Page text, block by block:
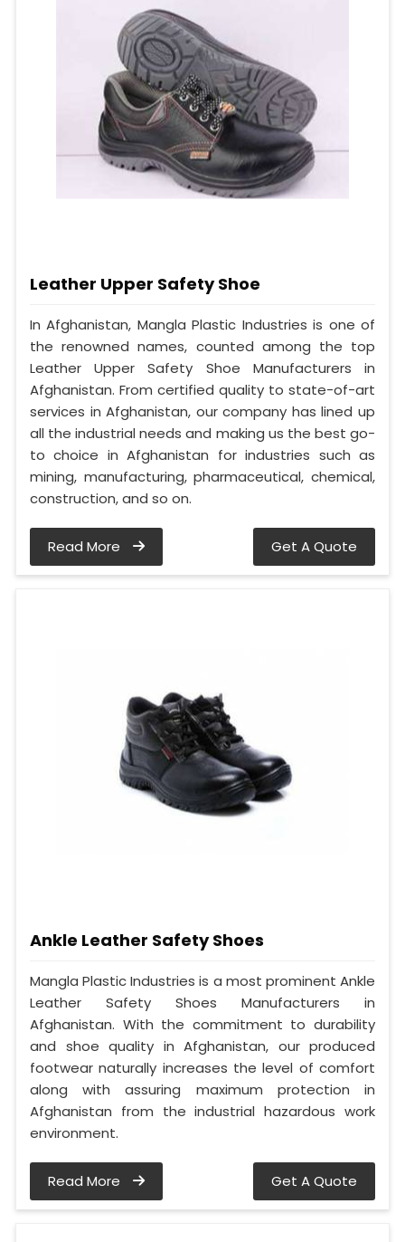
Leather Upper Safety Shoe
In Afghanistan, Mangla Plastic Industries is one of
the renowned names, counted among the top
Leather Upper Safety Shoe Manufacturers in
Afghanistan. From certified quality to state-of-art
services in Afghanistan, our company has lined up
all the industrial needs and making us the best go-
to choice in Afghanistan for industries such as
mining, manufacturing, pharmaceutical, chemical,
construction, and so on.
Read More Get A Quote
Ankle Leather Safety Shoes
Mangla Plastic Industries is a most prominent Ankle
Leather Safety Shoes Manufacturers in
Afghanistan. With the commitment to durability
and shoe quality in Afghanistan, our produced
footwear naturally increases the level of comfort
along with assuring maximum protection in
Afghanistan from the industrial hazardous work
environment.
Read More Get A Quote